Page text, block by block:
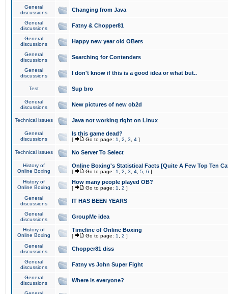
General
discussions
Changing from Java
General
discussions
Fatny & Chopper81
General
discussions
Happy new year old OBers
General
discussions
Searching for Contenders
General
discussions
I don't know if this is a good idea or what but..
Test Sup bro
General
discussions
New pictures of new ob2d
Technical issues Java not working right on Linux
General
discussions
Is this game dead?
[ Go to page: 1 2 3 4 ]
Technical issues No Server To Select
History of
Online Boxing
Online Boxing's Statistical Facts [Quite A Few Top Ten
[ Go to page: 1 2 3 4 5 6 ]
History of
Online Boxing
How many people played OB?
[ Go to page: 1 2 ]
General
discussions
IT HAS BEEN YEARS
General
discussions
GroupMe idea
History of
Online Boxing
Timeline of Online Boxing
[ Go to page: 1 2 ]
General
discussions
Chopper81 diss
General
discussions
Fatny vs John Super Fight
General
discussions
Where is everyone?